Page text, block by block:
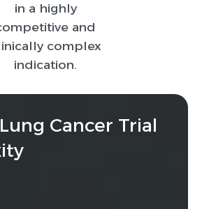
in a highly
and
complex
indication.
Cancer Trial